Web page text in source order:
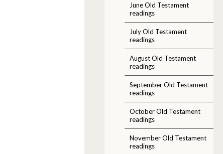
June Old Testament
readings
July Old Testament
readings
August Old Testament
readings
September Old Testament
readings
October Old Testament
readings
November Old Testament
readings